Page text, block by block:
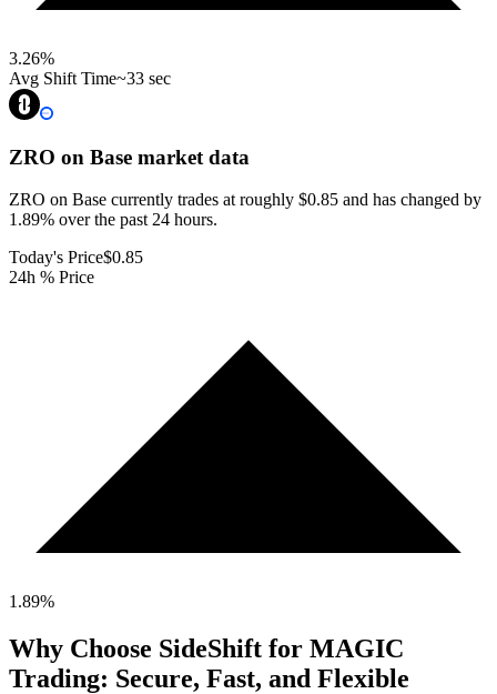
3.26%
Avg Shift Time~33 sec
ZRO on Base market data
ZRO on Base currently trades at roughly $0.85 and has changed by
1.89% over the past 24 hours.
Today's Price$0.85
24h % Price
1.89%
Why Choose SideShift for MAGIC
Trading: Secure, Fast, and Flexible